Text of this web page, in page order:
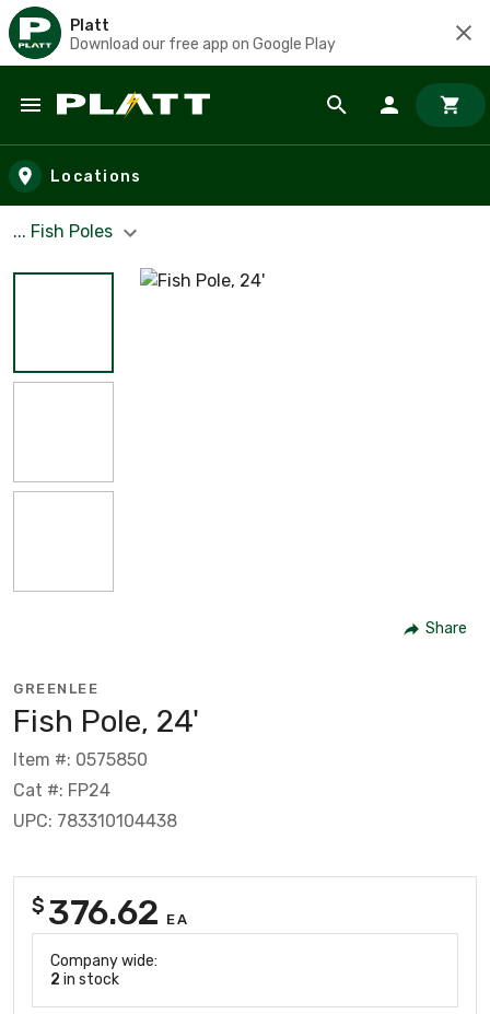
Platt
Download our free app on Google Play
Skip to main content
Locations
... Fish Poles
Share
GREENLEE
Fish Pole, 24'
Item #: 0575850
Cat #: FP24
UPC: 783310104438
$ 376.62 EA
Company wide:
2 in stock